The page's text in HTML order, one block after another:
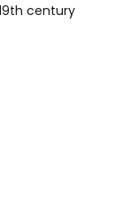
century